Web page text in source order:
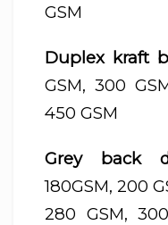
GSM
Duplex kraft
GSM, 300
450 GSM
Grey back
180GSM, 200
280 GSM,